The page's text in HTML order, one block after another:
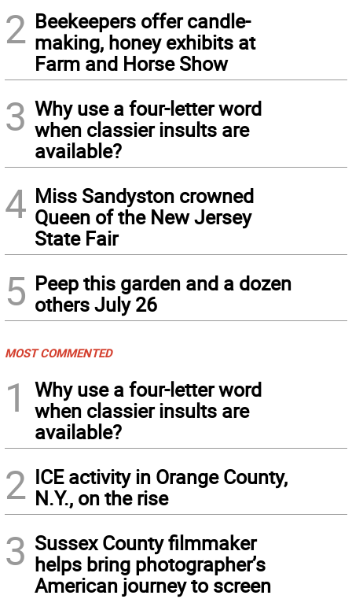
2 Beekeepers offer candle-
making, honey exhibits at
Farm and Horse Show
3 Why use a four-letter word
when classier insults are
available?
4 Miss Sandyston crowned
Queen of the New Jersey
State Fair
5 Peep this garden and a dozen
others July 26
MOST COMMENTED
1
Why use a four-letter word
when classier insults are
available?
2 ICE activity in Orange County,
N.Y., on the rise
3 Sussex County filmmaker
helps bring photographer’s
American journey to screen